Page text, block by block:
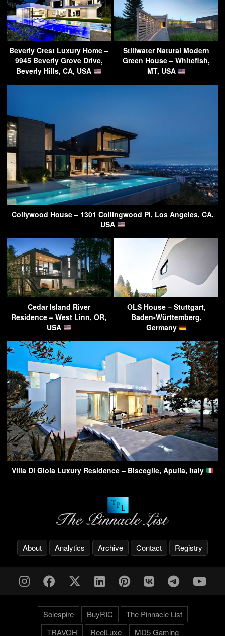
Beverly Crest Luxury Home –
9945 Beverly Grove Drive,
Beverly Hills, CA, USA
Stillwater Natural Modern
Green House – Whitefish,
MT, USA
Collywood House – 1301 Collingwood Pl, Los Angeles, CA,
USA
Cedar Island River
Residence – West Linn, OR,
USA
OLS House – Stuttgart,
Baden-Württemberg,
Germany
Villa Di Gioia Luxury Residence – Bisceglie, Apulia, Italy
About Analytics Archive Contact Registry
Solespire BuyRIC
The Pinnacle List
TRAVOH
ReelLuxe MD5 Gaming